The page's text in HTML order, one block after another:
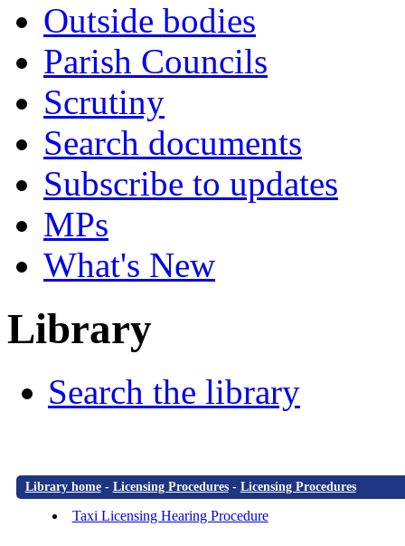
Outside bodies
Parish Councils
Scrutiny
Search documents
Subscribe to updates
MPs
What's New
Library
Search the library
Library home- Licensing Procedures- Licensing Procedures
Taxi Licensing Hearing Procedure